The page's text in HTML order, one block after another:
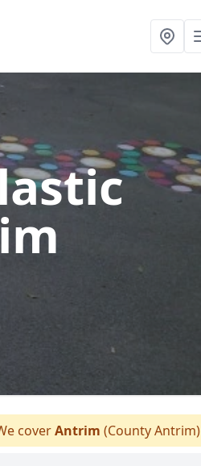
coverAntrim (County Antrim)